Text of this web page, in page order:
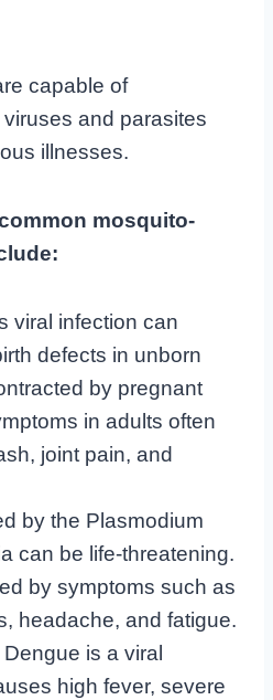
capable of
and parasites
illnesses.
mosquito-
viral infection can
defects in unborn
by pregnant
in adults often
joint pain, and
by the Plasmodium
can be life-threatening.
by symptoms such as
headache, and fatigue.
Dengue is a viral
high fever, severe